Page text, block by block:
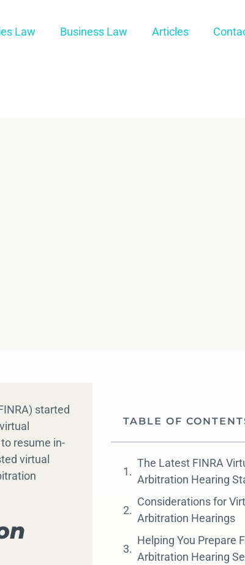
Law Business Law Articles
started
resume in-
virtual
TABLE OF
The Latest FINRA
Arbitration Hearing
Considerations for
Arbitration Hearings
Helping You Prepare
Arbitration Hearing